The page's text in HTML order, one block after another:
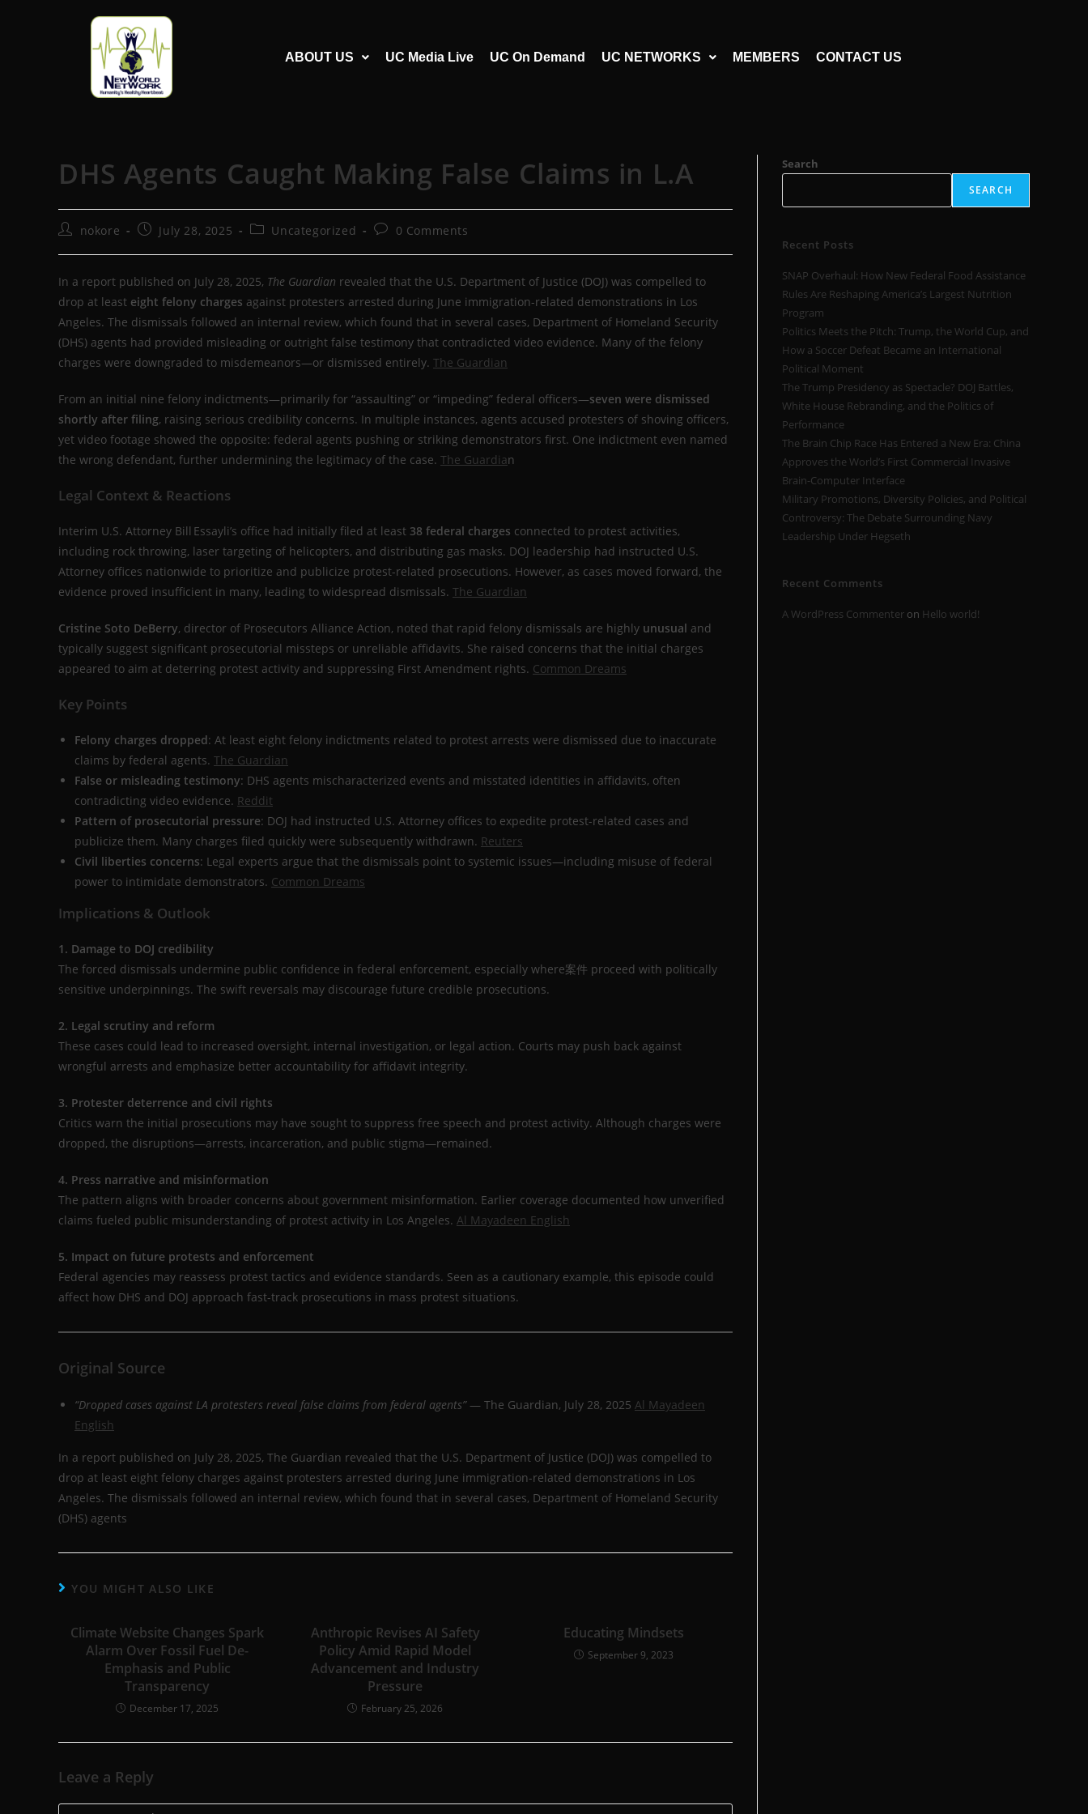
ABOUT US UC Media Live UC On Demand UC NETWORKS MEMBERS CONTACT US
DHS Agents Caught Making False Claims in L.A
nokore July 28, 2025 Uncategorized 0 Comments
In a report published on July 28, 2025, The Guardian revealed that the U.S. Department of Justice (DOJ) was compelled to
drop at least eight felony charges against protesters arrested during June immigration-related demonstrations in Los
Angeles. The dismissals followed an internal review, which found that in several cases, Department of Homeland Security
(DHS) agents had provided misleading or outright false testimony that contradicted video evidence. Many of the felony
charges were downgraded to misdemeanors—or dismissed entirely. The Guardian
From an initial nine felony indictments—primarily for “assaulting” or “impeding” federal officers—seven were dismissed
shortly after filing, raising serious credibility concerns. In multiple instances, agents accused protesters of shoving officers,
yet video footage showed the opposite: federal agents pushing or striking demonstrators first. One indictment even named
the wrong defendant, further undermining the legitimacy of the case. The Guardian
Legal Context & Reactions
Interim U.S. Attorney Bill Essayli’s office had initially filed at least 38 federal charges connected to protest activities,
including rock throwing, laser targeting of helicopters, and distributing gas masks. DOJ leadership had instructed U.S.
Attorney offices nationwide to prioritize and publicize protest-related prosecutions. However, as cases moved forward, the
evidence proved insufficient in many, leading to widespread dismissals. The Guardian
Cristine Soto DeBerry, director of Prosecutors Alliance Action, noted that rapid felony dismissals are highly unusual and
typically suggest significant prosecutorial missteps or unreliable affidavits. She raised concerns that the initial charges
appeared to aim at deterring protest activity and suppressing First Amendment rights. Common Dreams
Key Points
Felony charges dropped: At least eight felony indictments related to protest arrests were dismissed due to inaccurate
claims by federal agents. The Guardian
False or misleading testimony: DHS agents mischaracterized events and misstated identities in affidavits, often
contradicting video evidence. Reddit
Pattern of prosecutorial pressure: DOJ had instructed U.S. Attorney offices to expedite protest-related cases and
publicize them. Many charges filed quickly were subsequently withdrawn. Reuters
Civil liberties concerns: Legal experts argue that the dismissals point to systemic issues—including misuse of federal
power to intimidate demonstrators. Common Dreams
Implications & Outlook
1. Damage to DOJ credibility
The forced dismissals undermine public confidence in federal enforcement, especially where案件 proceed with politically
sensitive underpinnings. The swift reversals may discourage future credible prosecutions.
2. Legal scrutiny and reform
These cases could lead to increased oversight, internal investigation, or legal action. Courts may push back against
wrongful arrests and emphasize better accountability for affidavit integrity.
3. Protester deterrence and civil rights
Critics warn the initial prosecutions may have sought to suppress free speech and protest activity. Although charges were
dropped, the disruptions—arrests, incarceration, and public stigma—remained.
4. Press narrative and misinformation
The pattern aligns with broader concerns about government misinformation. Earlier coverage documented how unverified
claims fueled public misunderstanding of protest activity in Los Angeles. Al Mayadeen English
5. Impact on future protests and enforcement
Federal agencies may reassess protest tactics and evidence standards. Seen as a cautionary example, this episode could
affect how DHS and DOJ approach fast-track prosecutions in mass protest situations.
Original Source
“Dropped cases against LA protesters reveal false claims from federal agents”— The Guardian, July 28, 2025 Al Mayadeen
English
In a report published on July 28, 2025, The Guardian revealed that the U.S. Department of Justice (DOJ) was compelled to
drop at least eight felony charges against protesters arrested during June immigration-related demonstrations in Los
Angeles. The dismissals followed an internal review, which found that in several cases, Department of Homeland Security
(DHS) agents
YOU MIGHT ALSO LIKE
Climate Website Changes Spark
Alarm Over Fossil Fuel De-
Emphasis and Public
Transparency
December 17, 2025
Anthropic Revises AI Safety
Policy Amid Rapid Model
Advancement and Industry
Pressure
February 25, 2026
Educating Mindsets
September 9, 2023
Leave a Reply
Search
SEARCH
Recent Posts
SNAP Overhaul: How New Federal Food Assistance
Rules Are Reshaping America’s Largest Nutrition
Program
Politics Meets the Pitch: Trump, the World Cup, and
How a Soccer Defeat Became an International
Political Moment
The Trump Presidency as Spectacle? DOJ Battles,
White House Rebranding, and the Politics of
Performance
The Brain Chip Race Has Entered a New Era: China
Approves the World’s First Commercial Invasive
Brain-Computer Interface
Military Promotions, Diversity Policies, and Political
Controversy: The Debate Surrounding Navy
Leadership Under Hegseth
Recent Comments
A WordPress Commenter on Hello world!